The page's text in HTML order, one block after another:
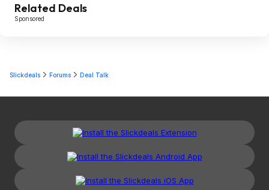
Related Deals
Sponsored
Slickdeals Forums Deal Talk